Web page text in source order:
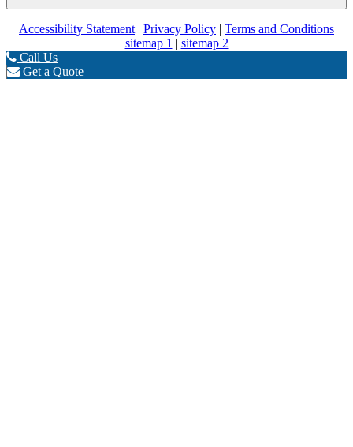
Accessibility Statement | Privacy Policy | Terms and Conditions
sitemap 1 | sitemap 2
Call Us
Get a Quote